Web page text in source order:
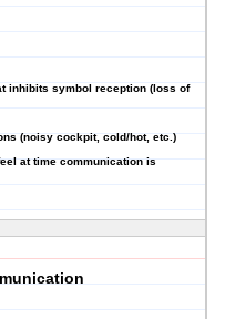
symbol reception (loss of
(noisy cockpit, cold/hot, etc.)
at time communication is